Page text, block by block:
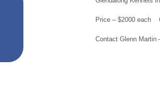
Price – $2000 each
Contact Glenn Martin